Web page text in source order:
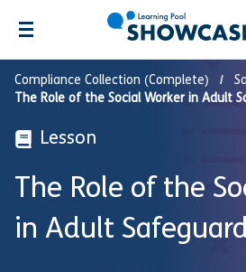
Compliance Collection (Complete)
The Role of the Social Worker in Adult
Lesson
The Role of the
in Adult